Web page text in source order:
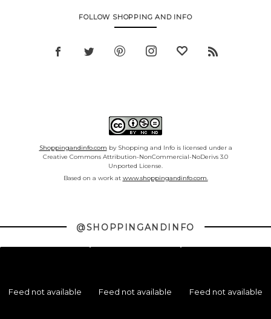
FOLLOW SHOPPING AND INFO
Shoppingandinfo.com by Shopping and Info is licensed under a
Creative Commons Attribution-NonCommercial-NoDerivs 3.0
Unported License.
Based on a work at www.shoppingandinfo.com.
@SHOPPINGANDINFO
Feed not available Feed not available Feed not available